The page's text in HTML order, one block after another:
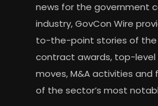
news for the government
industry, GovCon Wire
to-the-point stories of
contract awards, top-level
moves, M&A activities and
of the sector’s most